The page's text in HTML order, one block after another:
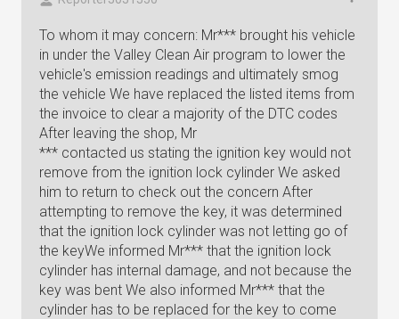
To whom it may concern: Mr*** brought his vehicle
in under the Valley Clean Air program to lower the
vehicle's emission readings and ultimately smog
the vehicle We have replaced the listed items from
the invoice to clear a majority of the DTC codes
After leaving the shop, Mr
*** contacted us stating the ignition key would not
remove from the ignition lock cylinder We asked
him to return to check out the concern After
attempting to remove the key, it was determined
that the ignition lock cylinder was not letting go of
the keyWe informed Mr*** that the ignition lock
cylinder has internal damage, and not because the
key was bent We also informed Mr*** that the
cylinder has to be replaced for the key to come